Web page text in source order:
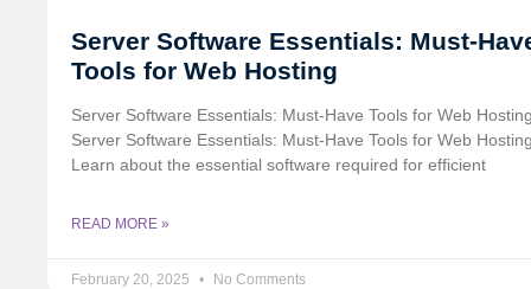
Server Software Essentials: Must-
Tools for Web Hosting
Server Software Essentials: Must-Have Tools for Web Hosting ️
Server Software Essentials: Must-Have Tools for Web Hosting
Learn about the essential software required for efficient
READ MORE »
February 20, 2025 No Comments